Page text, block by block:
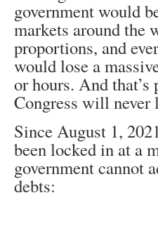
government would
markets around the
proportions, and
would lose a
or hours. And
Congress will never
Since August 1,
been locked in at a
government cannot
debts: